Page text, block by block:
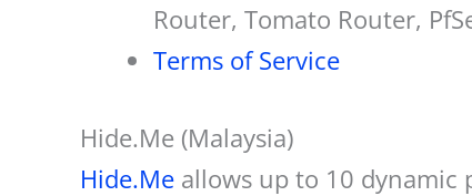
Router, Tomato Router,
Terms of Service
Hide.Me (Malaysia)
Hide.Me allows up to 10 dynamic